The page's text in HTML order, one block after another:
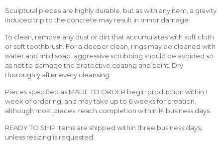
Sculptural pieces are highly durable, but as with any item, a gravity
induced trip to the concrete may result in minor damage.
To clean, remove any dust or dirt that accumulates with soft cloth
or soft toothbrush. For a deeper clean, rings may be cleaned with
water and mild soap. aggressive scrubbing should be avoided so
as not to damage the protective coating and paint. Dry
thoroughly after every cleansing
Pieces specified as MADE TO ORDER begin production within 1
week of ordering, and may take up to 6 weeks for creation,
although most pieces reach completion within 14 business days.
READY TO SHIP items are shipped within three business days,
unless resizing is requested.